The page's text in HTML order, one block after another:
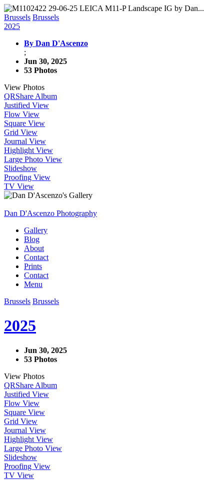
Brussels Brussels
2025
By Dan D'Ascenzo
;
Jun 30, 2025
53 Photos
View Photos
QRShare Album
Justified View
Flow View
Square View
Grid View
Journal View
Highlight View
Large Photo View
Slideshow
Proofing View
TV View
Dan D'Ascenzo Photography
Gallery
Blog
About
Contact
Prints
Contact
Menu
Brussels Brussels
2025
Jun 30, 2025
53 Photos
View Photos
QRShare Album
Justified View
Flow View
Square View
Grid View
Journal View
Highlight View
Large Photo View
Slideshow
Proofing View
TV View